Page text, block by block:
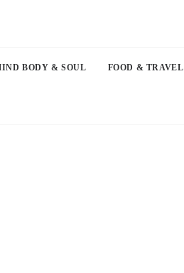
BODY & SOUL FOOD & TRAVEL